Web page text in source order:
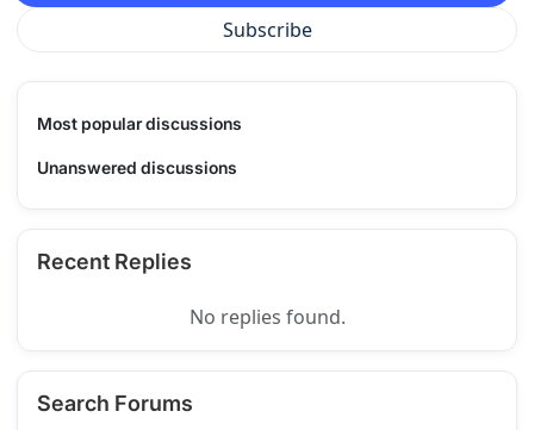
Subscribe
Most popular discussions
Unanswered discussions
Recent Replies
No replies found.
Search Forums